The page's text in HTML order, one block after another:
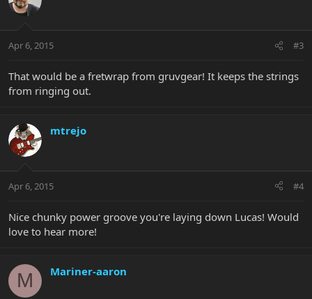
Apr 6, 2015 #3
That would be a fretwrap from gruvgear! It keeps the strings
from ringing out.
mtrejo
Apr 6, 2015 #4
Nice chunky power groove you're laying down Lucas! Would
love to hear more!
M Mariner-aaron